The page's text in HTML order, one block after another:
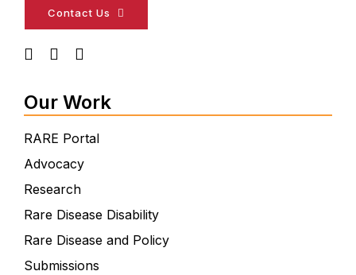
Contact Us
Our Work
RARE Portal
Advocacy
Research
Rare Disease Disability
Rare Disease and Policy
Submissions